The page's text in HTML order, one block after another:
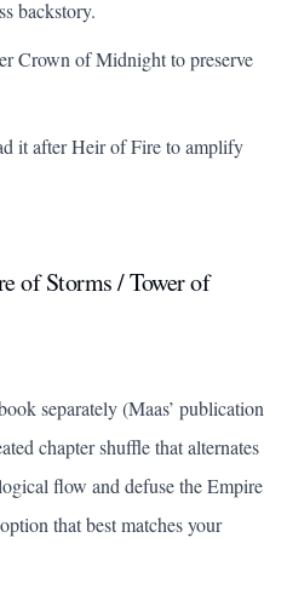
backstory.
Crown of Midnightto preserve
it afterHeir of Fireto amplify
of Storms/Tower of
separately (Maas’ publication
chapter shuffle that alternates
flow and defuse theEmpire
that best matches your